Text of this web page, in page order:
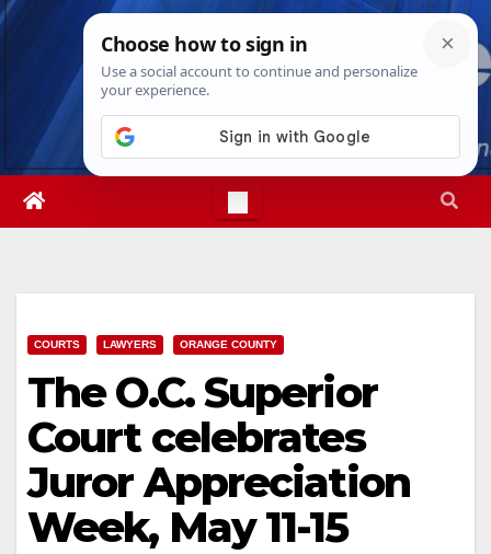
Skip
Fri. Aug 7th, 202612:05:59 PM
COURTS LAWYERS ORANGE COUNTY
The O.C. Superior
Court celebrates
Juror Appreciation
Week, May 11-15